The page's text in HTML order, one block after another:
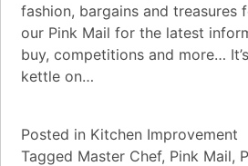
fashion, bargains and treasures
our Pink Mail for the latest
buy, competitions and more…
kettle on…
Posted in Kitchen Improvement
Tagged Master Chef, Pink Mail,